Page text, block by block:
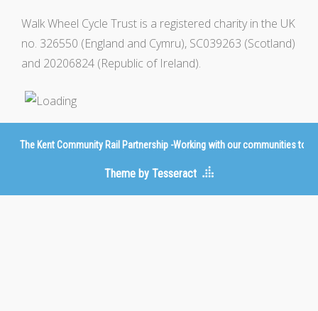
Walk Wheel Cycle Trust is a registered charity in the UK
no. 326550 (England and Cymru), SC039263 (Scotland)
and 20206824 (Republic of Ireland).
The Kent Community Rail Partnership -Working with our communities to
Theme by Tesseract